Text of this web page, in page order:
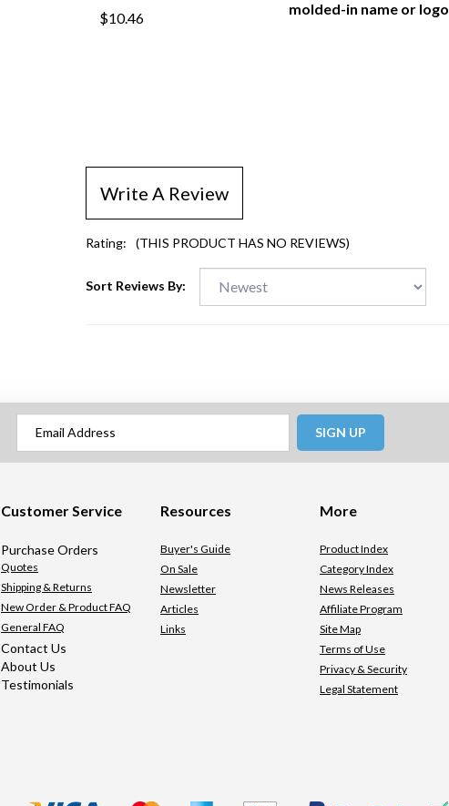
$10.46
molded-in name or logo
Write A Review
Rating: (THIS PRODUCT HAS NO REVIEWS)
Sort Reviews By:
SIGN UP
Customer Service
Purchase Orders
Quotes
Shipping & Returns
New Order & Product FAQ
General FAQ
Contact Us
About Us
Testimonials
Resources
Buyer's Guide
On Sale
Newsletter
Articles
Links
More
Product Index
Category Index
News Releases
Affiliate Program
Site Map
Terms of Use
Privacy & Security
Legal Statement